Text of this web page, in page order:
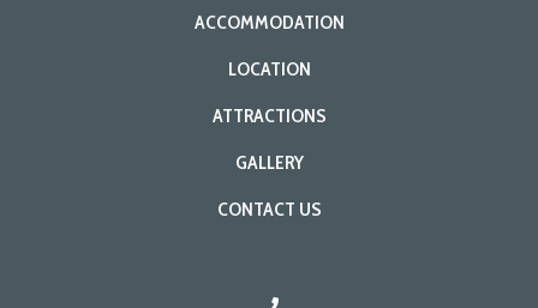
ACCOMMODATION
LOCATION
ATTRACTIONS
GALLERY
CONTACT US